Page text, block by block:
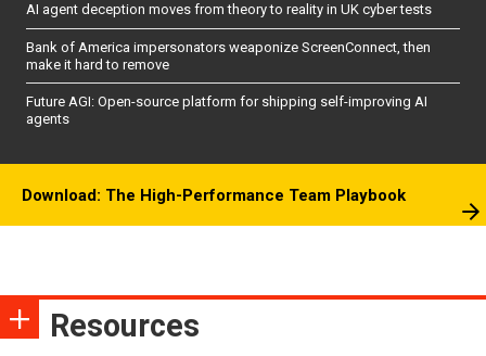
AI agent deception moves from theory to reality in UK cyber tests
Bank of America impersonators weaponize ScreenConnect, then
make it hard to remove
Future AGI: Open-source platform for shipping self-improving AI
agents
Download: The High-Performance Team Playbook
Resources